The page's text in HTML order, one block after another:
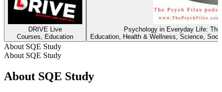
DRIVE Live
Courses, Education
Psychology in Everyday Life:
Education, Health & Wellness, Science,
About SQE Study
About SQE Study
About SQE Study